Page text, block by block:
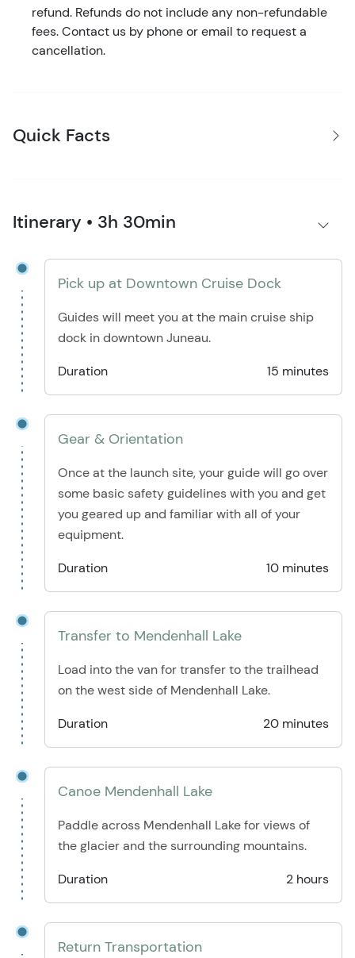
refund. Refunds do not include any non-refundable
fees. Contact us by phone or email to request a
cancellation.
Quick Facts
Itinerary • 3h 30min
Pick up at Downtown Cruise Dock
Guides will meet you at the main cruise ship
dock in downtown Juneau.
Duration
15 minutes
Gear & Orientation
Once at the launch site, your guide will go over
some basic safety guidelines with you and get
you geared up and familiar with all of your
equipment.
Duration
10 minutes
Transfer to Mendenhall Lake
Load into the van for transfer to the trailhead
on the west side of Mendenhall Lake.
Duration
20 minutes
Canoe Mendenhall Lake
Paddle across Mendenhall Lake for views of
the glacier and the surrounding mountains.
Duration
2 hours
Return Transportation